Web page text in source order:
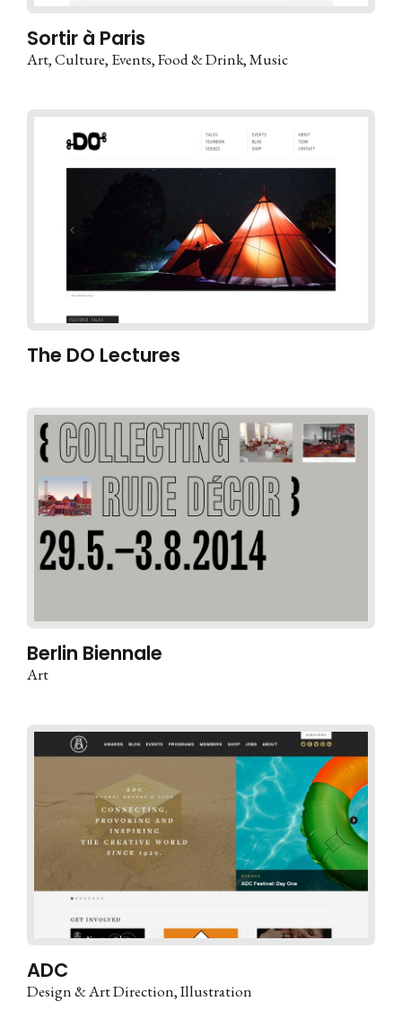
Sortir à Paris
Art Culture Events Food & Drink Music
The DO Lectures
Berlin Biennale
Art
ADC
Design & Art Direction Illustration